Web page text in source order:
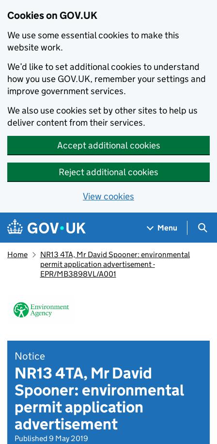
Cookies on GOV.UK
We use some essential cookies to make this
website work.
We’d like to set additional cookies to understand
how you use GOV.UK, remember your settings and
improve government services.
We also use cookies set by other sites to help us
deliver content from their services.
Accept additional cookies
Reject additional cookies
View cookies
Skip to main content
Navigation menu
Menu
Home
NR13 4TA, Mr David Spooner: environmental
permit application advertisement -
EPR/MB3898VL/A001
Notice
NR13 4TA, Mr David
Spooner: environmental
permit application
advertisement
Published 9 May 2019